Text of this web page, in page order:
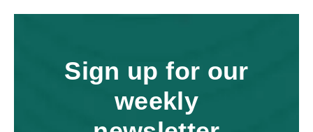
Sign up for our
weekly